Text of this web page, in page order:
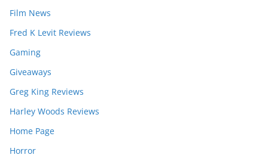
Film News
Fred K Levit Reviews
Gaming
Giveaways
Greg King Reviews
Harley Woods Reviews
Home Page
Horror